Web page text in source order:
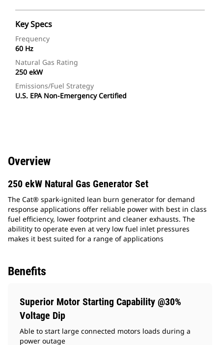
Key Specs
Frequency
60 Hz
Natural Gas Rating
250 ekW
Emissions/Fuel Strategy
U.S. EPA Non-Emergency Certified
Overview
250 ekW Natural Gas Generator Set
The Cat® spark-ignited lean burn generator for demand
response applications offer reliable power with best in class
fuel efficiency, lower footprint and cleaner exhausts. The
abilitity to operate even at very low fuel inlet pressures
makes it best suited for a range of applications
Benefits
Superior Motor Starting Capability @30%
Voltage Dip
Able to start large connected motors loads during a
power outage